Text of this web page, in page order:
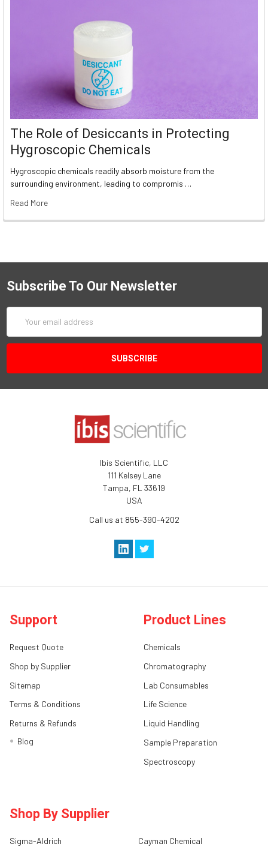
The Role of Desiccants in Protecting
Hygroscopic Chemicals
Hygroscopic chemicals readily absorb moisture from the
surrounding environment, leading to compromis …
Read More
Subscribe To Our Newsletter
Address
Ibis Scientific, LLC
111 Kelsey Lane
Tampa, FL 33619
USA
Call us at 855-390-4202
Support
Request Quote
Shop by Supplier
Sitemap
Terms & Conditions
Returns & Refunds
Blog
Product Lines
Chemicals
Chromatography
Lab Consumables
Life Science
Liquid Handling
Sample Preparation
Spectroscopy
Shop By Supplier
Sigma-Aldrich Cayman Chemical